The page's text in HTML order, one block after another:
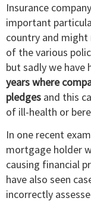
Insurance
important
country and
of the various
but sadly we have
years where
pledges and this
of ill-health or
In one recent
mortgage holder
causing financial
have also seen
incorrectly